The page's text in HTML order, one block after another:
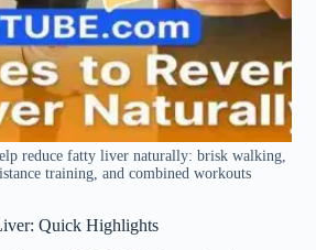
reduce fatty liver naturally: brisk walking,
training, and combined workouts
Quick Highlights